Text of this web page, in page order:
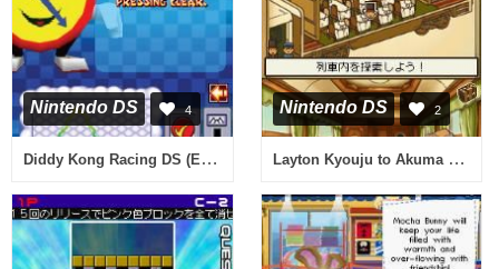
Nintendo DS 4
Diddy Kong Racing DS (Europe) (En,Fr,De,Es,It)
Nintendo DS 2
Layton Kyouju to Akuma no Hako (Japan)